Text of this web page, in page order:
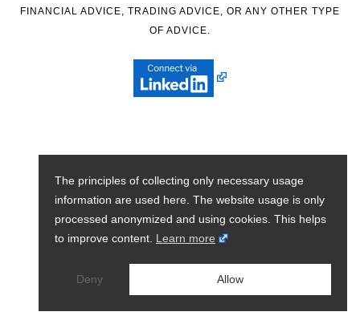
FINANCIAL ADVICE, TRADING ADVICE, OR ANY OTHER TYPE
OF ADVICE.
The principles of collecting only necessary usage
information are used here. The website usage is only
processed anonymized and using cookies. This helps
to improve content. Learn more
Deny Allow